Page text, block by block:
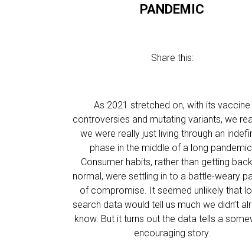
PANDEMIC
Share this:
As 2021 stretched on, with its vaccine
controversies and mutating variants, we
we were really just living through an
phase in the middle of a long
Consumer habits, rather than getting
normal, were settling in to a battle-weary
of compromise. It seemed unlikely that
search data would tell us much we didn’t
know. But it turns out the data tells a
encouraging story.